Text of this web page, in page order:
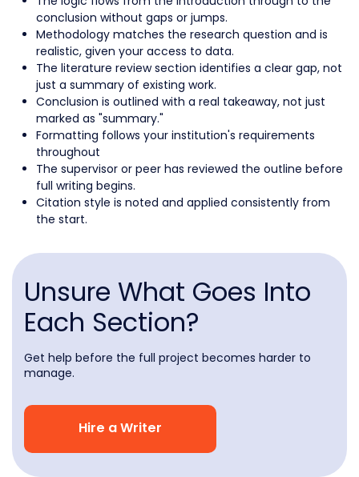
conclusion without gaps or jumps.
Methodology matches the research question and is
realistic, given your access to data.
The literature review section identifies a clear gap, not
just a summary of existing work.
Conclusion is outlined with a real takeaway, not just
marked as "summary."
Formatting follows your institution's requirements
throughout
The supervisor or peer has reviewed the outline before
full writing begins.
Citation style is noted and applied consistently from
the start.
Unsure What Goes Into
Each Section?
Get help before the full project becomes harder to
manage.
Hire a Writer